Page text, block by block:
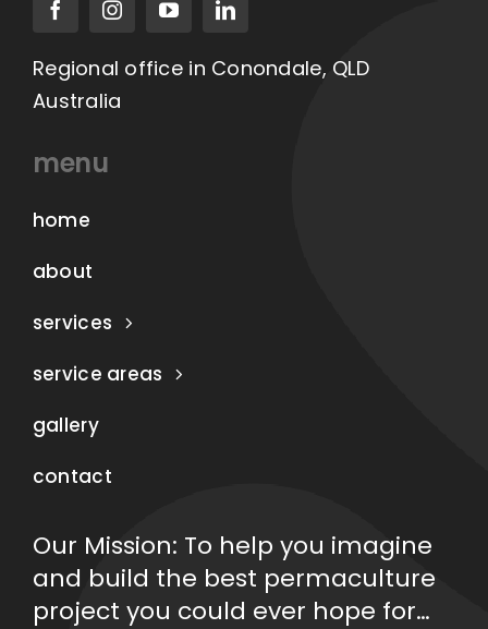
Regional office in Conondale, QLD
Australia
menu
home
about
services
service areas
gallery
contact
Our Mission: To help you imagine
and build the best permaculture
project you could ever hope for…